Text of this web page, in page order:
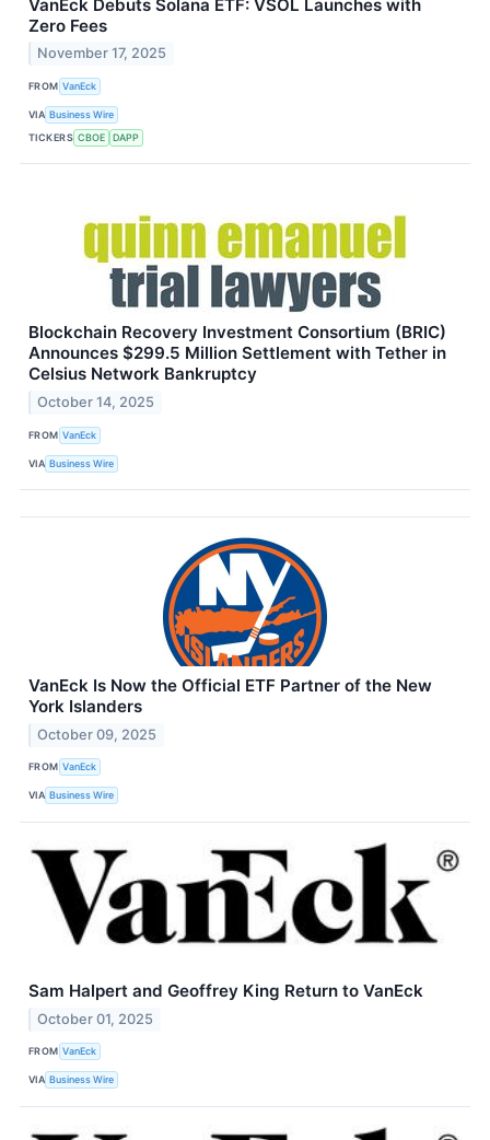
VanEck Debuts Solana ETF: VSOL Launches with
Zero Fees
November 17, 2025
FROM VanEck
VIA Business Wire
TICKERS CBOE DAPP
Blockchain Recovery Investment Consortium (BRIC)
Announces $299.5 Million Settlement with Tether in
Celsius Network Bankruptcy
October 14, 2025
FROM VanEck
VIA Business Wire
VanEck Is Now the Official ETF Partner of the New
York Islanders
October 09, 2025
FROM VanEck
VIA Business Wire
Sam Halpert and Geoffrey King Return to VanEck
October 01, 2025
FROM VanEck
VIA Business Wire